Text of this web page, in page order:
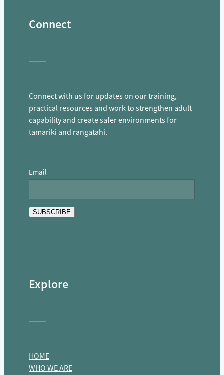
Explore
HOME
WHO WE ARE
Connect
Connect with us for updates on our training,
practical resources and work to strengthen adult
capability and create safer environments for
tamariki and rangatahi.
Email
SUBSCRIBE